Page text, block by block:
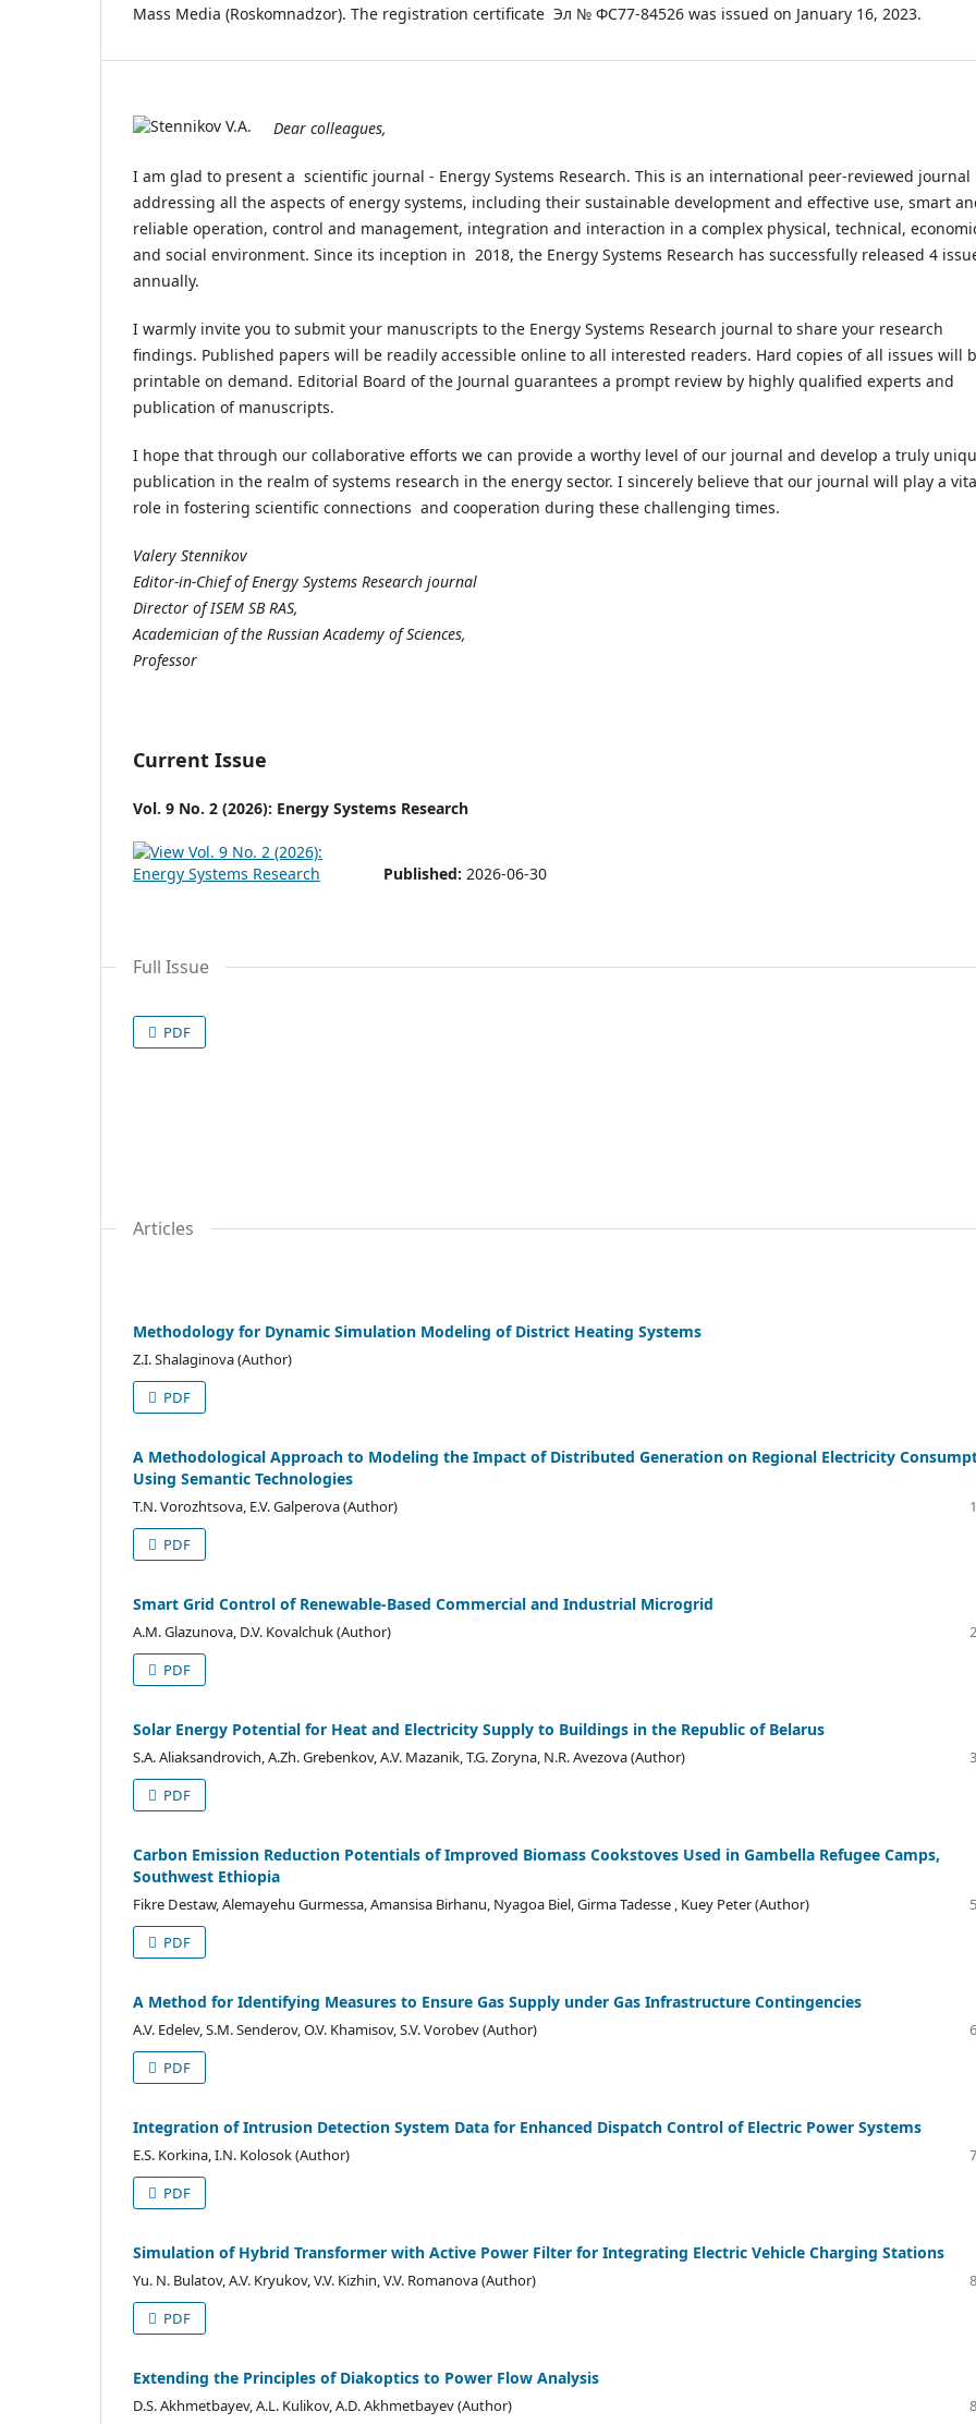
Mass Media (Roskomnadzor). The registration certificate Эл № ФС77-84526 was issued on January 16, 2023.
Dear colleagues,
I am glad to present a scientific journal - Energy Systems Research. This is an international peer-reviewed journal
addressing all the aspects of energy systems, including their sustainable development and effective use, smart
reliable operation, control and management, integration and interaction in a complex physical, technical,
and social environment. Since its inception in 2018, the Energy Systems Research has successfully released 4
annually.
I warmly invite you to submit your manuscripts to the Energy Systems Research journal to share your research
findings. Published papers will be readily accessible online to all interested readers. Hard copies of all issues will
printable on demand. Editorial Board of the Journal guarantees a prompt review by highly qualified experts and
publication of manuscripts.
I hope that through our collaborative efforts we can provide a worthy level of our journal and develop a truly
publication in the realm of systems research in the energy sector. I sincerely believe that our journal will play a
role in fostering scientific connections and cooperation during these challenging times.
Valery Stennikov
Editor-in-Chief of Energy Systems Research journal
Director of ISEM SB RAS,
Academician of the Russian Academy of Sciences,
Professor
Current Issue
Vol. 9 No. 2 (2026): Energy Systems Research
Published: 2026-06-30
Full Issue
PDF
Articles
Methodology for Dynamic Simulation Modeling of District Heating Systems
Z.I. Shalaginova (Author)
PDF
A Methodological Approach to Modeling the Impact of Distributed Generation on Regional Electricity
Using Semantic Technologies
T.N. Vorozhtsova, E.V. Galperova (Author)
PDF
Smart Grid Control of Renewable-Based Commercial and Industrial Microgrid
A.M. Glazunova, D.V. Kovalchuk (Author)
PDF
Solar Energy Potential for Heat and Electricity Supply to Buildings in the Republic of Belarus
S.A. Aliaksandrovich, A.Zh. Grebenkov, A.V. Mazanik, T.G. Zoryna, N.R. Avezova (Author)
PDF
Carbon Emission Reduction Potentials of Improved Biomass Cookstoves Used in Gambella Refugee Camps,
Southwest Ethiopia
Fikre Destaw, Alemayehu Gurmessa, Amansisa Birhanu, Nyagoa Biel, Girma Tadesse , Kuey Peter (Author)
PDF
A Method for Identifying Measures to Ensure Gas Supply under Gas Infrastructure Contingencies
A.V. Edelev, S.M. Senderov, O.V. Khamisov, S.V. Vorobev (Author)
PDF
Integration of Intrusion Detection System Data for Enhanced Dispatch Control of Electric Power Systems
E.S. Korkina, I.N. Kolosok (Author)
PDF
Simulation of Hybrid Transformer with Active Power Filter for Integrating Electric Vehicle Charging Stations
Yu. N. Bulatov, A.V. Kryukov, V.V. Kizhin, V.V. Romanova (Author)
PDF
Extending the Principles of Diakoptics to Power Flow Analysis
D.S. Akhmetbayev, A.L. Kulikov, A.D. Akhmetbayev (Author)